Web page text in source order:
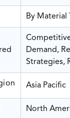
By Material
Demand,
Strategies,
Asia Pacific
North